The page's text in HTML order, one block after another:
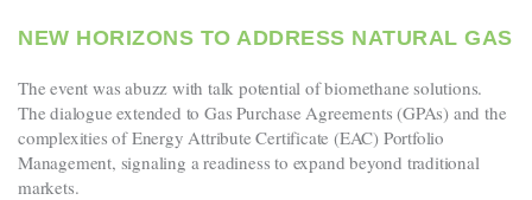
NEW HORIZONS TO ADDRESS NATURAL GAS
The event was abuzz with talk potential of biomethane solutions.
The dialogue extended to Gas Purchase Agreements (GPAs) and the
complexities of Energy Attribute Certificate (EAC) Portfolio
Management, signaling a readiness to expand beyond traditional
markets.